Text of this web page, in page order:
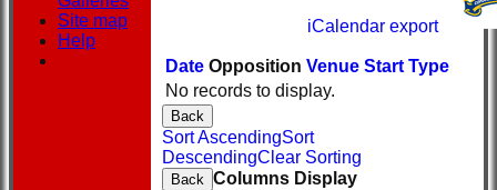
iCalendar export
Date Opposition Venue Start Type
No records to display.
Back
Sort AscendingSort
DescendingClear Sorting
Back Columns Display
Site map
Help